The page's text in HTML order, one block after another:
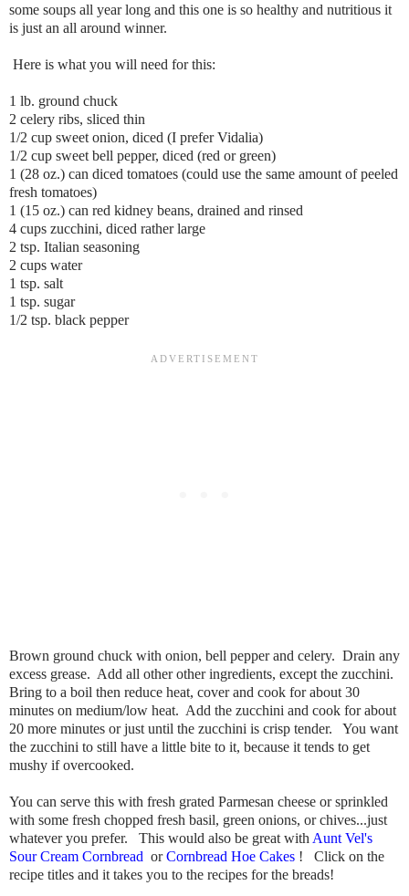
some soups all year long and this one is so healthy and nutritious it
is just an all around winner.
Here is what you will need for this:
1 lb. ground chuck
2 celery ribs, sliced thin
1/2 cup sweet onion, diced (I prefer Vidalia)
1/2 cup sweet bell pepper, diced (red or green)
1 (28 oz.) can diced tomatoes (could use the same amount of peeled
fresh tomatoes)
1 (15 oz.) can red kidney beans, drained and rinsed
4 cups zucchini, diced rather large
2 tsp. Italian seasoning
2 cups water
1 tsp. salt
1 tsp. sugar
1/2 tsp. black pepper
Brown ground chuck with onion, bell pepper and celery. Drain any
excess grease. Add all other other ingredients, except the zucchini.
Bring to a boil then reduce heat, cover and cook for about 30
minutes on medium/low heat. Add the zucchini and cook for about
20 more minutes or just until the zucchini is crisp tender. You want
the zucchini to still have a little bite to it, because it tends to get
mushy if overcooked.
You can serve this with fresh grated Parmesan cheese or sprinkled
with some fresh chopped fresh basil, green onions, or chives...just
whatever you prefer. This would also be great with Aunt Vel's
Sour Cream Cornbread orCornbread Hoe Cakes ! Click on the
recipe titles and it takes you to the recipes for the breads!